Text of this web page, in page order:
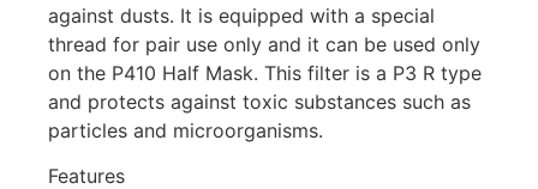
against dusts. It is equipped with a special
thread for pair use only and it can be used only
on the P410 Half Mask. This filter is a P3 R type
and protects against toxic substances such as
particles and microorganisms.
Features